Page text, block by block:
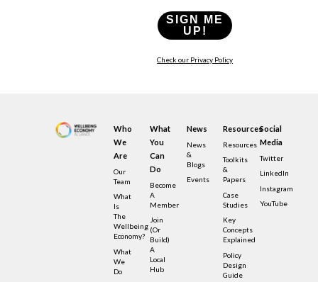
SIGN ME
UP!
Check our Privacy Policy
Who
We
Are
Our
Team
What
Is
The
Wellbeing
Economy?
What
We
Do
What
You
Can
Do
Become
A
Member
Join
(or
Build)
A
Local
Hub
News
News
&
Blogs
Events
Resources
Resources
Toolkits
&
Papers
Case
Studies
Key
Concepts
Explained
Policy
Design
Guide
Social
Media
Twitter
LinkedIn
Instagram
YouTube